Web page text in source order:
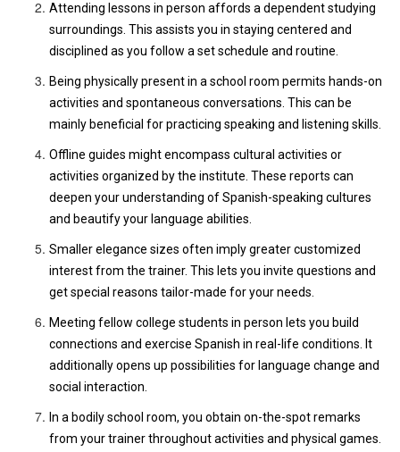
Attending lessons in person affords a dependent studying
surroundings. This assists you in staying centered and
disciplined as you follow a set schedule and routine.
Being physically present in a school room permits hands-on
activities and spontaneous conversations. This can be
mainly beneficial for practicing speaking and listening skills.
Offline guides might encompass cultural activities or
activities organized by the institute. These reports can
deepen your understanding of Spanish-speaking cultures
and beautify your language abilities.
Smaller elegance sizes often imply greater customized
interest from the trainer. This lets you invite questions and
get special reasons tailor-made for your needs.
Meeting fellow college students in person lets you build
connections and exercise Spanish in real-life conditions. It
additionally opens up possibilities for language change and
social interaction.
In a bodily school room, you obtain on-the-spot remarks
from your trainer throughout activities and physical games.